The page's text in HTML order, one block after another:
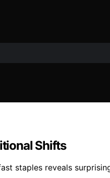
Shifts
staples reveals